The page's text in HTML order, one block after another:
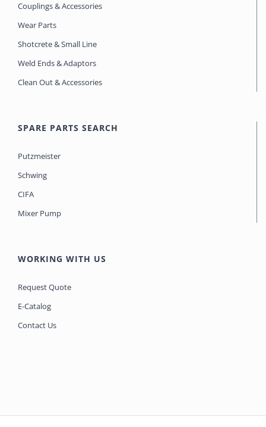
Couplings & Accessories
Wear Parts
Shotcrete & Small Line
Weld Ends & Adaptors
Clean Out & Accessories
SPARE PARTS SEARCH
Putzmeister
Schwing
CIFA
Mixer Pump
WORKING WITH US
Request Quote
E-Catalog
Contact Us